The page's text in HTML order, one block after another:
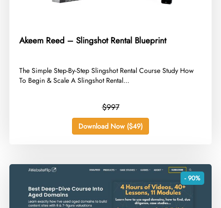
Akeem Reed – Slingshot Rental Blueprint
​The Simple Step-By-Step Slingshot Rental Course Study How
To Begin & Scale A Slingshot Rental...
$997
Download Now ($49)
- 90%